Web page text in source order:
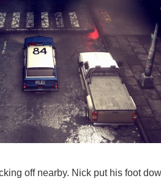
off nearby. Nick put his foot